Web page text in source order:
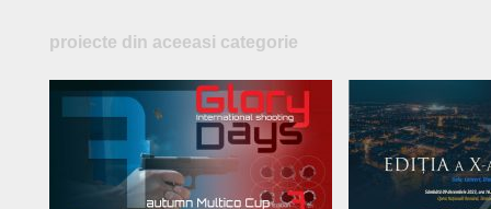
proiecte din aceeasi categorie